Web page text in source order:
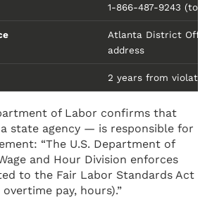
1-866-487-9243 (toll-
Atlanta District
address
2 years from
of Labor confirms that
state agency — is responsible for
“The U.S. Department of
and Hour Division enforces
to the Fair Labor Standards Act
pay, hours).”